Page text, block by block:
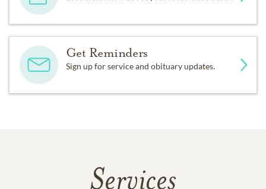
Get Reminders
Sign up for service and obituary updates.
Services